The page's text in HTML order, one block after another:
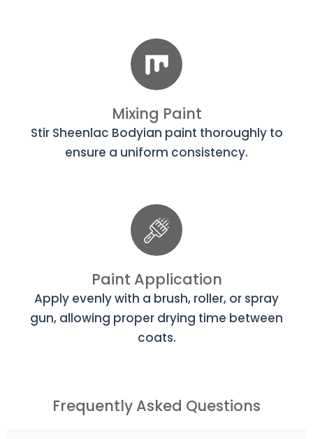
Mixing Paint
Stir Sheenlac Bodyian paint thoroughly to
ensure a uniform consistency.
Paint Application
Apply evenly with a brush, roller, or spray
gun, allowing proper drying time between
coats.
Frequently Asked Questions